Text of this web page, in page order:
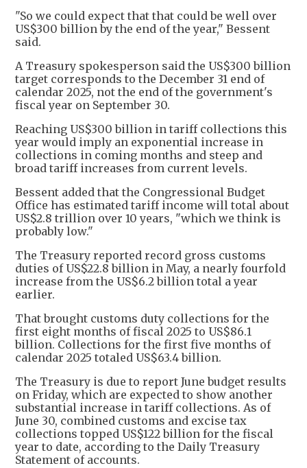
"So we could expect that that could be well over
US$300 billion by the end of the year," Bessent
said.
A Treasury spokesperson said the US$300 billion
target corresponds to the December 31 end of
calendar 2025, not the end of the government's
fiscal year on September 30.
Reaching US$300 billion in tariff collections this
year would imply an exponential increase in
collections in coming months and steep and
broad tariff increases from current levels.
Bessent added that the Congressional Budget
Office has estimated tariff income will total about
US$2.8 trillion over 10 years, "which we think is
probably low."
The Treasury reported record gross customs
duties of US$22.8 billion in May, a nearly fourfold
increase from the US$6.2 billion total a year
earlier.
That brought customs duty collections for the
first eight months of fiscal 2025 to US$86.1
billion. Collections for the first five months of
calendar 2025 totaled US$63.4 billion.
The Treasury is due to report June budget results
on Friday, which are expected to show another
substantial increase in tariff collections. As of
June 30, combined customs and excise tax
collections topped US$122 billion for the fiscal
year to date, according to the Daily Treasury
Statement of accounts.